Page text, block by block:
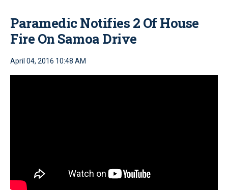
Paramedic Notifies 2 Of House
Fire On Samoa Drive
April 04, 2016 10:48 AM